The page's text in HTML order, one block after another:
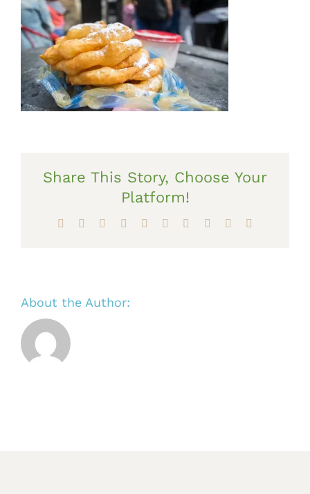
Share This Story, Choose Your
Platform!
Facebook Reddit LinkedInWhatsApp
TumblrPinterest Xing
About the Author: